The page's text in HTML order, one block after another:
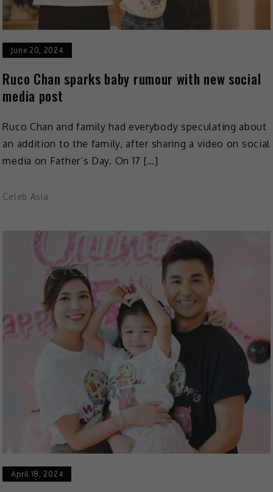
June 20, 2024
Ruco Chan sparks baby rumour with new social
media post
Ruco Chan and family had everybody speculating about
an addition to the family, after sharing a video on social
media on Father’s Day. On 17 […]
Celeb Asia
April 18, 2024